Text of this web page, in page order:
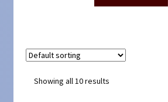
Showing all 10 results